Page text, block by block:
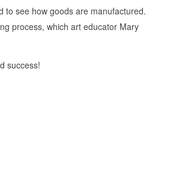
to see how goods are manufactured.
process, which art educator Mary
success!